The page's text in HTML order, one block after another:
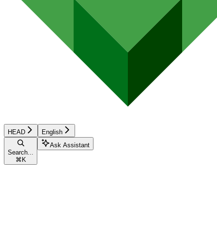
HEAD English
Search...
⌘ K
Ask Assistant